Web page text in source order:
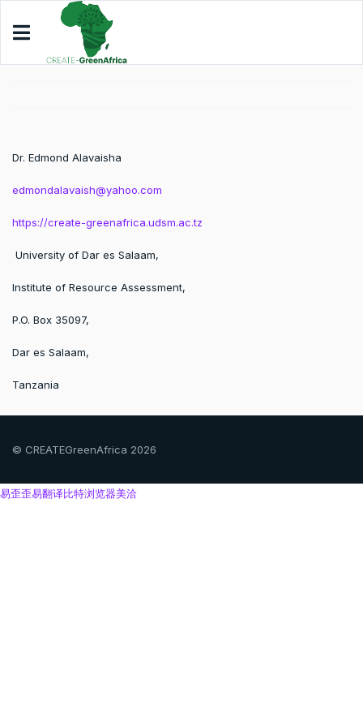
Dr. Edmond Alavaisha
edmondalavaish@yahoo.com
https://create-greenafrica.udsm.ac.tz
University of Dar es Salaam,
Institute of Resource Assessment,
P.O. Box 35097,
Dar es Salaam,
Tanzania
© CREATEGreenAfrica 2026
易歪歪易翻译比特浏览器美洽